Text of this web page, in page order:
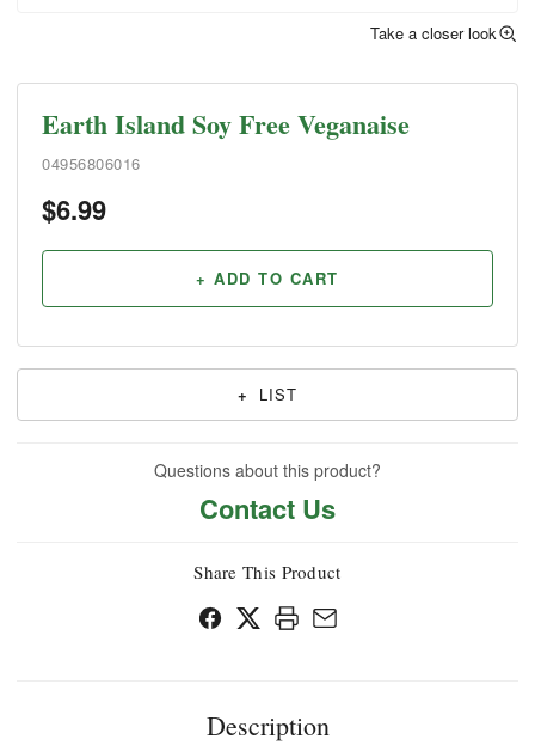
Take a closer look
Earth Island Soy Free Veganaise
04956806016
$6.99
+ ADD TO CART
+ LIST
Questions about this product?
Contact Us
Share This Product
Description